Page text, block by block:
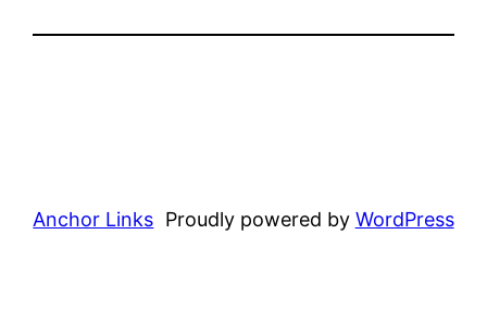
Anchor Links Proudly powered by WordPress